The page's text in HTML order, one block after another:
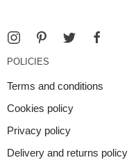
POLICIES
Terms and conditions
Cookies policy
Privacy policy
Delivery and returns policy